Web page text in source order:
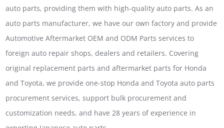
auto parts, providing them with high-quality auto parts. As an
auto parts manufacturer, we have our own factory and provide
Automotive Aftermarket OEM and ODM Parts services to
foreign auto repair shops, dealers and retailers. Covering
original replacement parts and aftermarket parts for Honda
and Toyota, we provide one-stop Honda and Toyota auto parts
procurement services, support bulk procurement and
customization needs, and have 28 years of experience in